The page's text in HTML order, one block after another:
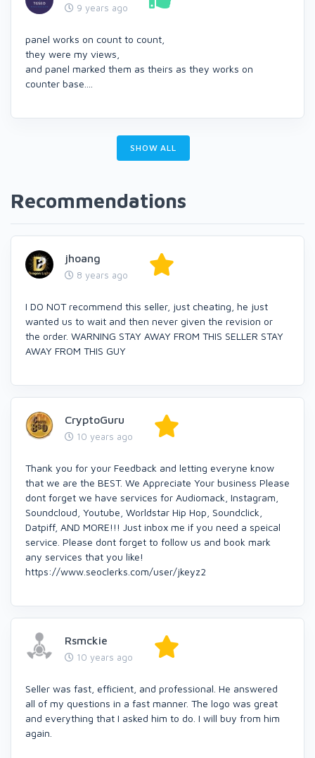
9 years ago
panel works on count to count,
they were my views,
and panel marked them as theirs as they works on
counter base....
SHOW ALL
Recommendations
jhoang
8 years ago
I DO NOT recommend this seller, just cheating, he just
wanted us to wait and then never given the revision or
the order. WARNING STAY AWAY FROM THIS SELLER STAY
AWAY FROM THIS GUY
CryptoGuru
10 years ago
Thank you for your Feedback and letting everyne know
that we are the BEST. We Appreciate Your business Please
dont forget we have services for Audiomack, Instagram,
Soundcloud, Youtube, Worldstar Hip Hop, Soundclick,
Datpiff, AND MORE!!! Just inbox me if you need a speical
service. Please dont forget to follow us and book mark
any services that you like!
https://www.seoclerks.com/user/jkeyz2
Rsmckie
10 years ago
Seller was fast, efficient, and professional. He answered
all of my questions in a fast manner. The logo was great
and everything that I asked him to do. I will buy from him
again.